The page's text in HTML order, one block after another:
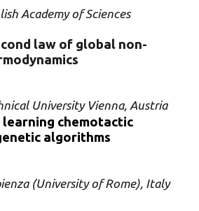
Academy of Sciences
law of global non-
University Vienna, Austria
learning chemotactic
algorithms
(University of Rome), Italy